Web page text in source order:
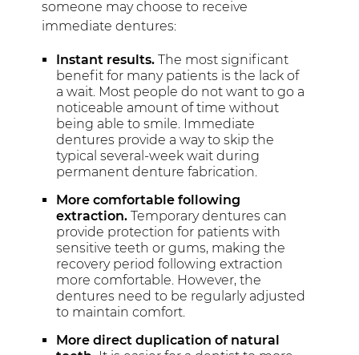
someone may choose to receive
immediate dentures:
Instant results. The most significant
benefit for many patients is the lack of
a wait. Most people do not want to go a
noticeable amount of time without
being able to smile. Immediate
dentures provide a way to skip the
typical several-week wait during
permanent denture fabrication.
More comfortable following
extraction. Temporary dentures can
provide protection for patients with
sensitive teeth or gums, making the
recovery period following extraction
more comfortable. However, the
dentures need to be regularly adjusted
to maintain comfort.
More direct duplication of natural